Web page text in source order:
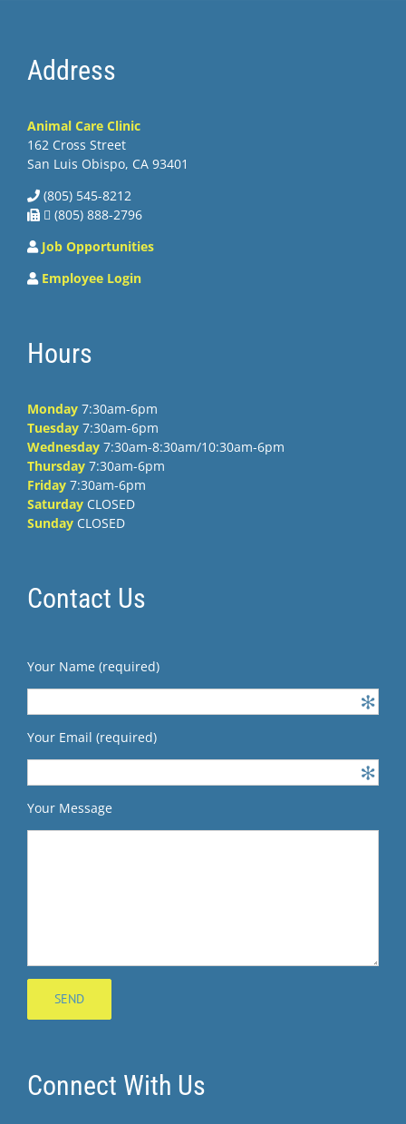
Address
Animal Care Clinic
162 Cross Street
San Luis Obispo, CA 93401
(805) 545-8212
 (805) 888-2796
Job Opportunities
Employee Login
Hours
Monday 7:30am-6pm
Tuesday 7:30am-6pm
Wednesday 7:30am-8:30am/10:30am-6pm
Thursday 7:30am-6pm
Friday 7:30am-6pm
Saturday CLOSED
Sunday CLOSED
Contact Us
Your Name (required)
Your Email (required)
Your Message
Connect With Us